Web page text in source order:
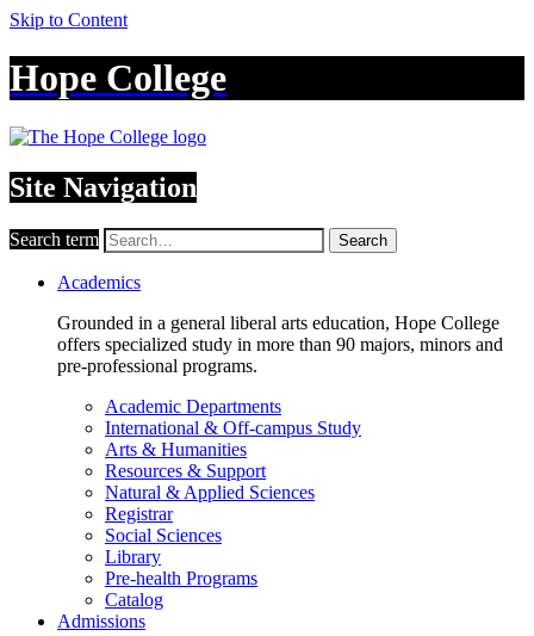
Skip to Content
Hope College
Site Navigation
Search term Search
Academics
Grounded in a general liberal arts education, Hope College
offers specialized study in more than 90 majors, minors and
pre-professional programs.
Academic Departments
International & Off-campus Study
Arts & Humanities
Resources & Support
Natural & Applied Sciences
Registrar
Social Sciences
Library
Pre-health Programs
Catalog
Admissions